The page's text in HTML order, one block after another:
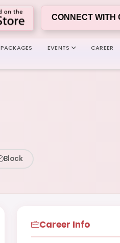
CONNECT WITH
PACKAGES EVENTS CAREER
Block
Career Info